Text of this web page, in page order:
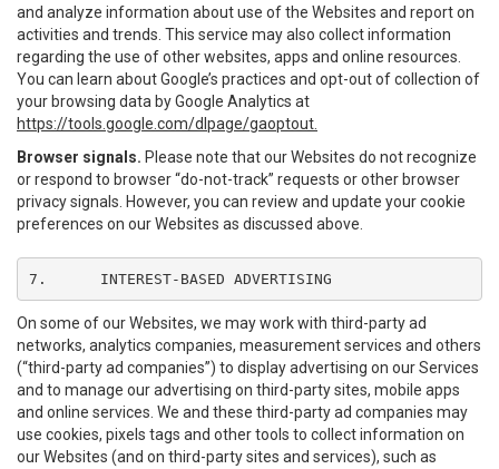
and analyze information about use of the Websites and report on
activities and trends. This service may also collect information
regarding the use of other websites, apps and online resources.
You can learn about Google’s practices and opt-out of collection of
your browsing data by Google Analytics at
https://tools.google.com/dlpage/gaoptout.
Browser signals. Please note that our Websites do not recognize
or respond to browser “do-not-track” requests or other browser
privacy signals. However, you can review and update your cookie
preferences on our Websites as discussed above.
7.	INTEREST-BASED ADVERTISING
On some of our Websites, we may work with third-party ad
networks, analytics companies, measurement services and others
(“third-party ad companies”) to display advertising on our Services
and to manage our advertising on third-party sites, mobile apps
and online services. We and these third-party ad companies may
use cookies, pixels tags and other tools to collect information on
our Websites (and on third-party sites and services), such as